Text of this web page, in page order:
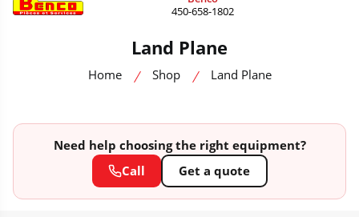
450-658-1802
Land Plane
Home Shop Land Plane
Need help choosing the right equipment?
Call
Get a quote